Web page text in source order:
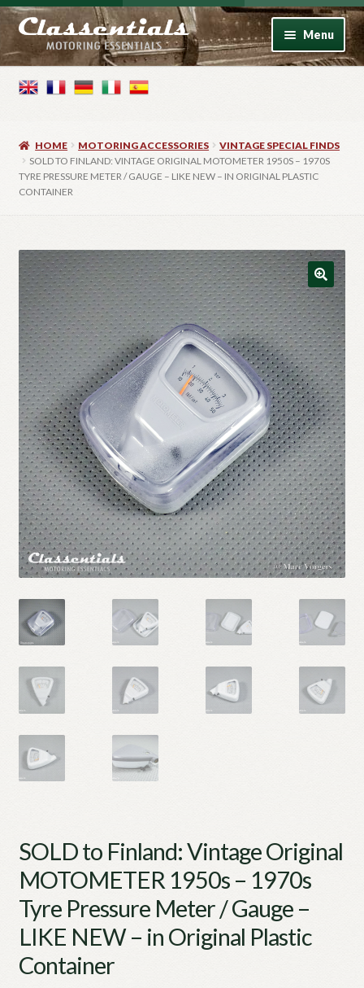
Skip
navigation
Skip
content
Menu
Motoring Accessories
Photo Artwork
Contact
HOME MOTORING ACCESSORIES
VINTAGE SPECIAL FINDS
SOLD TO FINLAND: VINTAGE ORIGINAL MOTOMETER 1950S – 1970S
TYRE PRESSURE METER / GAUGE – LIKE NEW – IN ORIGINAL PLASTIC
CONTAINER
SOLD to Finland: Vintage Original
MOTOMETER 1950s – 1970s
Tyre Pressure Meter / Gauge –
LIKE NEW – in Original Plastic
Container